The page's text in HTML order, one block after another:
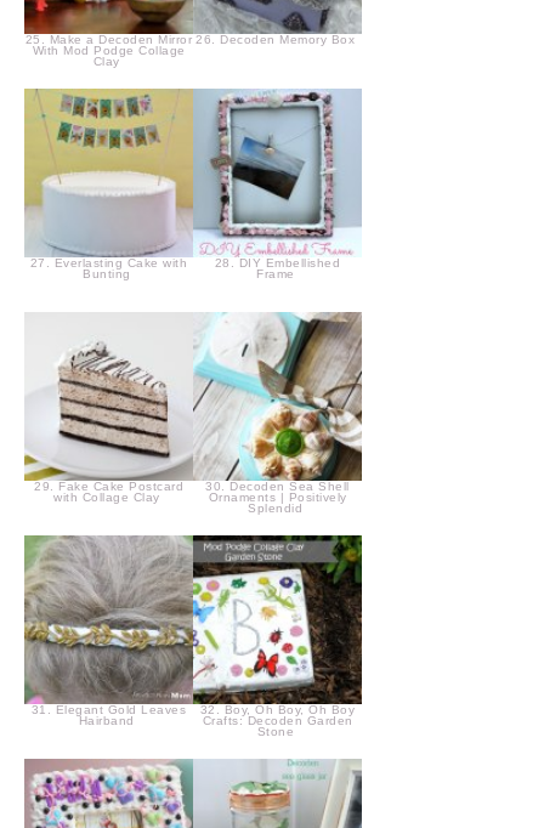
25. Make a Decoden Mirror
With Mod Podge Collage
Clay
26. Decoden Memory Box
27. Everlasting Cake with
Bunting
28. DIY Embellished
Frame
29. Fake Cake Postcard
with Collage Clay
30. Decoden Sea Shell
Ornaments | Positively
Splendid
31. Elegant Gold Leaves
Hairband
32. Boy, Oh Boy, Oh Boy
Crafts: Decoden Garden
Stone